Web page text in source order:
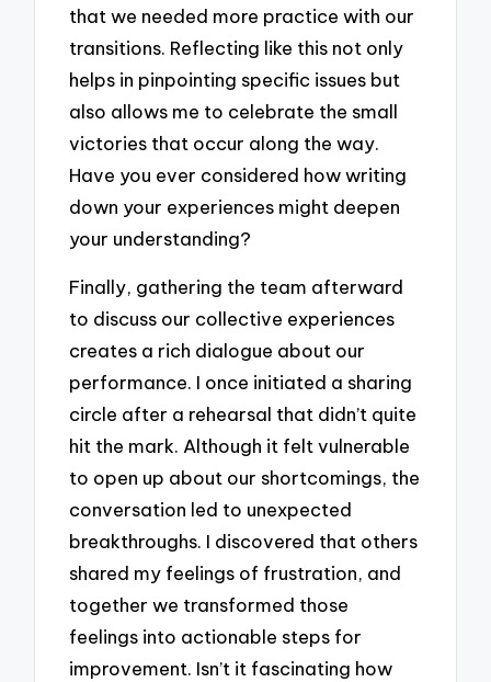
that we needed more practice with our
transitions. Reflecting like this not only
helps in pinpointing specific issues but
also allows me to celebrate the small
victories that occur along the way.
Have you ever considered how writing
down your experiences might deepen
your understanding?
Finally, gathering the team afterward
to discuss our collective experiences
creates a rich dialogue about our
performance. I once initiated a sharing
circle after a rehearsal that didn’t quite
hit the mark. Although it felt vulnerable
to open up about our shortcomings, the
conversation led to unexpected
breakthroughs. I discovered that others
shared my feelings of frustration, and
together we transformed those
feelings into actionable steps for
improvement. Isn’t it fascinating how